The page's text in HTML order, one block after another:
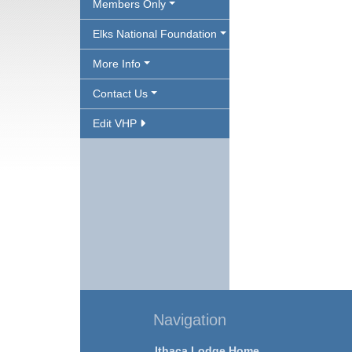
Members Only
Elks National Foundation
More Info
Contact Us
Edit VHP
Navigation